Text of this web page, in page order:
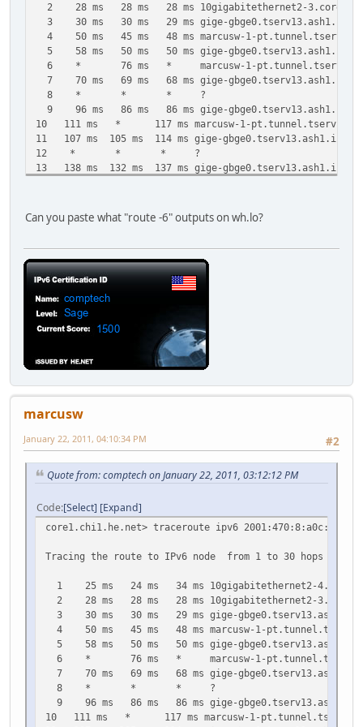
2 28 ms 28 ms 28 ms 10gigabitethernet2-
3 30 ms 30 ms 29 ms gige-
4 50 ms 45 ms 48 ms marcusw-1-
5 58 ms 50 ms 50 ms gige-
6 * 76 ms * marcusw-1-
7 70 ms 69 ms 68 ms gige-
8 * * * ?
9 96 ms 86 ms 86 ms gige-
10 111 ms * 117 ms marcusw-1-
11 107 ms 105 ms 114 ms gige-
12 * * * ?
13 138 ms 132 ms 137 ms gige-
16 * * * ?
17 161 ms 158 ms 161 ms gige-
20 * * * ?
21 195 ms 194 ms 196 ms gige-
22 * * * ?
23 234 ms 210 ms * gige-
24 * 290 ms * marcusw-1-
25 231 ms 233 ms 242 ms gige-
26 248 ms * * marcusw-1-
27 257 ms 259 ms 264 ms gige-
28 273 ms * * marcusw-1-
29 277 ms * 285 ms gige-
30 285 ms * * marcusw-1-
Can you paste what "route -6" outputs on wh.lo?
marcusw
#2
January 22, 2011, 04:10:34 PM
Quote from: comptech on January 22, 2011, 03:12:12 PM
Code Select Expand
core1.chi1.he.net> traceroute ipv6
Tracing the route to IPv6 node from 1 to 30 hops
1 25 ms 24 ms 34 ms 10gigabitethernet2-
2 28 ms 28 ms 28 ms 10gigabitethernet2-
3 30 ms 30 ms 29 ms gige-
4 50 ms 45 ms 48 ms marcusw-1-
5 58 ms 50 ms 50 ms gige-
6 * 76 ms * marcusw-1-
7 70 ms 69 ms 68 ms gige-
8 * * * ?
9 96 ms 86 ms 86 ms gige-
10 111 ms * 117 ms marcusw-1-